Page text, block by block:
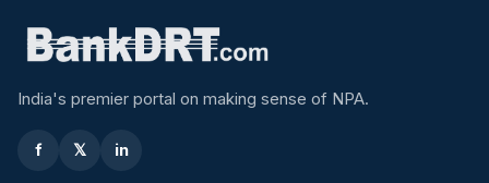
India's premier portal on making sense of NPA.
f 𝕏 in